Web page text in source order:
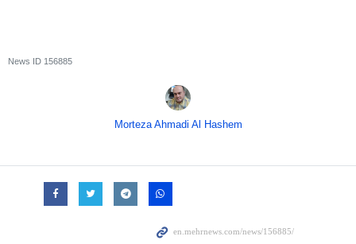
News ID 156885
Morteza Ahmadi Al Hashem